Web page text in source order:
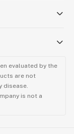
evaluated by the
are not
disease.
is not a